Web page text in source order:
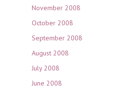
November 2008
October 2008
September 2008
August 2008
July 2008
June 2008